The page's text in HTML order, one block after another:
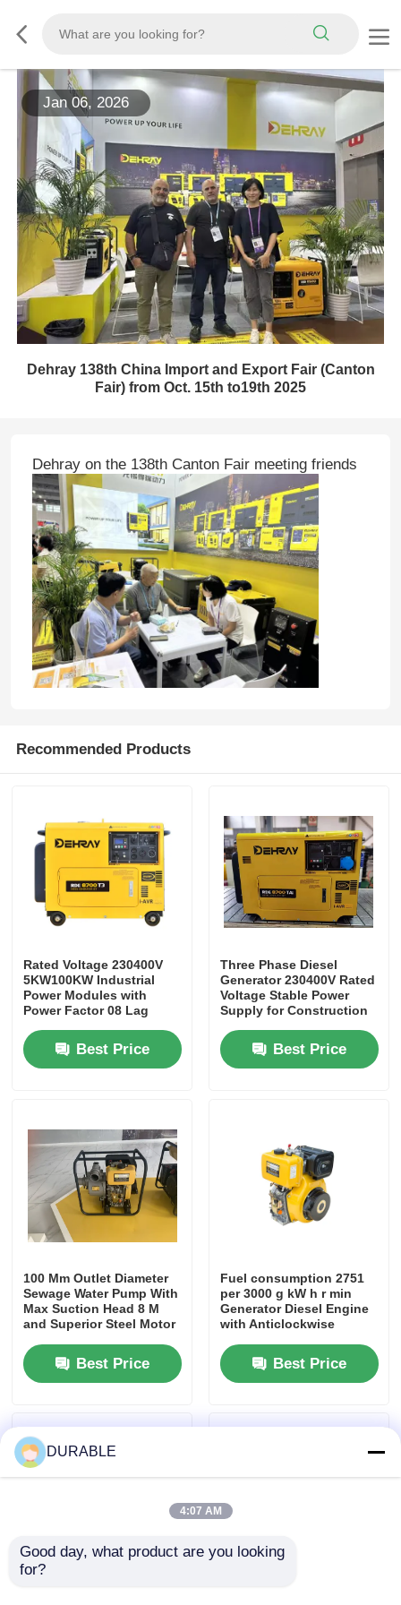
Jan 06, 2026
Dehray 138th China Import and Export Fair (Canton
Fair) from Oct. 15th to19th 2025
Dehray on the 138th Canton Fair meeting friends
Recommended Products
Rated Voltage 230400V
5KW100KW Industrial
Power Modules with
Power Factor 08 Lag
Energy Consumption
Best Price
Three Phase Diesel
Generator 230400V Rated
Voltage Stable Power
Supply for Construction
Facilities
Best Price
100 Mm Outlet Diameter
Sewage Water Pump With
Max Suction Head 8 M
and Superior Steel Motor
Sewage Handling
Best Price
Fuel consumption 2751
per 3000 g kW h r min
Generator Diesel Engine
with Anticlockwise
CD Grade Or SAE 10W 30
Lube Oil TypeBest Price
DURABLE
4:07 AM
Good day, what product are you looking
for?